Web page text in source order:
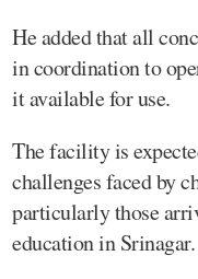
He added that all
in coordination to
it available for use.
The facility is
challenges faced by
particularly those
education in Srinagar.